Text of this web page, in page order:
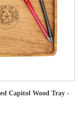
Capitol Wood Tray -